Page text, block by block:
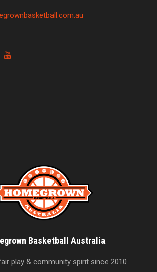
Basketball Australia
play & community spirit since 2010